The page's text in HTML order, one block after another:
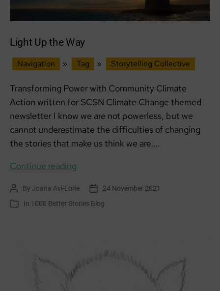
Light Up the Way
Navigation » Tag » Storytelling Collective
Transforming Power with Community Climate
Action written for SCSN Climate Change themed
newsletter I know we are not powerless, but we
cannot underestimate the difficulties of changing
the stories that make us think we are.…
Continue reading
the
Way
Post
author
By Joana Avi-Lorie
Post
date
24 November 2021
Categories
In 1000 Better Stories Blog